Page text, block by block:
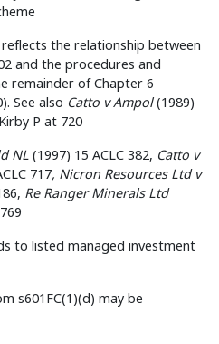
the relationship between
and the procedures and
remainder of Chapter 6
See also Catto v Ampol(1989)
P at 720
NL(1997) 15 ACLC 382, Catto v
717, Nicron Resources Ltd v
Re Ranger Minerals Ltd
to listed managed investment
s601FC(1)(d) may be